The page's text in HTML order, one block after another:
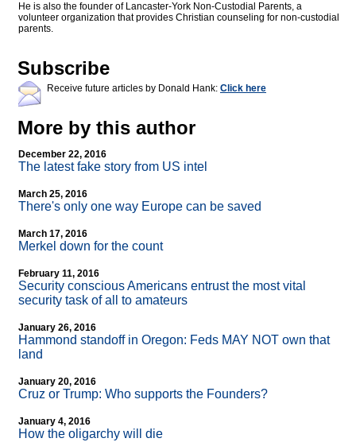
He is also the founder of Lancaster-York Non-Custodial Parents, a
volunteer organization that provides Christian counseling for non-custodial
parents.
Subscribe
Receive future articles by Donald Hank: Click here
More by this author
December 22, 2016
The latest fake story from US intel
March 25, 2016
There's only one way Europe can be saved
March 17, 2016
Merkel down for the count
February 11, 2016
Security conscious Americans entrust the most vital
security task of all to amateurs
January 26, 2016
Hammond standoff in Oregon: Feds MAY NOT own that
land
January 20, 2016
Cruz or Trump: Who supports the Founders?
January 4, 2016
How the oligarchy will die